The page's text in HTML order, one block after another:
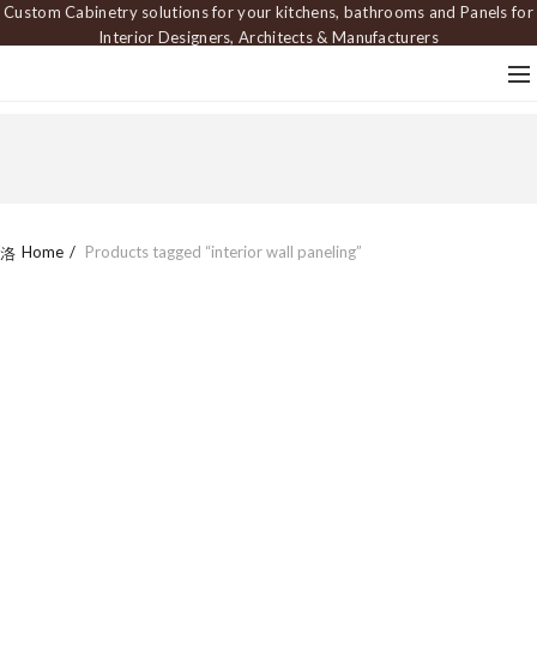
Custom Cabinetry solutions for your kitchens, bathrooms and Panels for
Interior Designers, Architects & Manufacturers
Home Products tagged “interior wall paneling”